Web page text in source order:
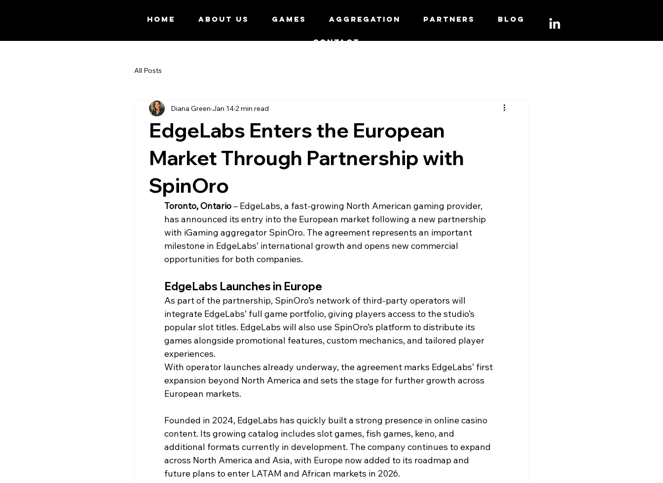
HOME ABOUT US GAMES AGGREGATION PARTNERS BLOG
CONTACT
All Posts
EdgeLabs Enters the European
Market Through Partnership with
SpinOro
Diana Green Jan 14 2 min read
Toronto, Ontario – EdgeLabs, a fast-growing North American gaming provider,
has announced its entry into the European market following a new partnership
with iGaming aggregator SpinOro. The agreement represents an important
milestone in EdgeLabs’ international growth and opens new commercial
opportunities for both companies.
EdgeLabs Launches in Europe
As part of the partnership, SpinOro’s network of third-party operators will
integrate EdgeLabs’ full game portfolio, giving players access to the studio’s
popular slot titles. EdgeLabs will also use SpinOro’s platform to distribute its
games alongside promotional features, custom mechanics, and tailored player
experiences.
With operator launches already underway, the agreement marks EdgeLabs’ first
expansion beyond North America and sets the stage for further growth across
European markets.
Founded in 2024, EdgeLabs has quickly built a strong presence in online casino
content. Its growing catalog includes slot games, fish games, keno, and
additional formats currently in development. The company continues to expand
across North America and Asia, with Europe now added to its roadmap and
future plans to enter LATAM and African markets in 2026.